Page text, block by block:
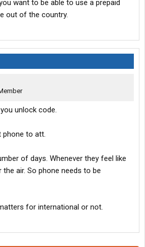
want to be able to use a prepaid
out of the country.
unlock code.
phone to att.
of days. Whenever they feel like
the air. So phone needs to be
for international or not.